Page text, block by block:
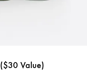
Value)